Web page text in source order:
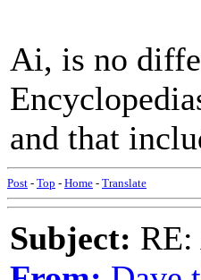
Ai, is no
and that
Post - Top - Home - Translate
Subject: